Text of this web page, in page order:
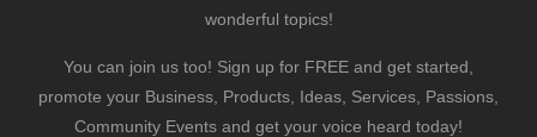
wonderful topics!
You can join us too! Sign up for FREE and get started,
promote your Business, Products, Ideas, Services, Passions,
Community Events and get your voice heard today!